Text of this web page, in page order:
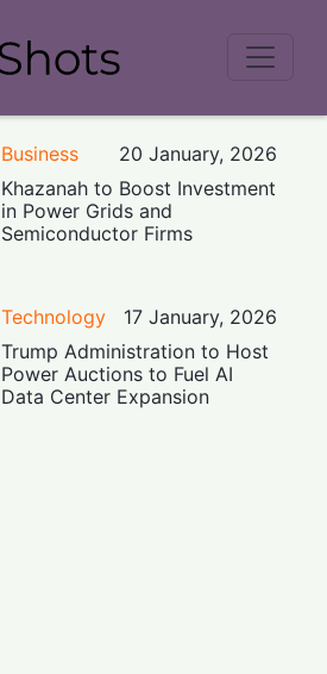
Business
20 January, 2026
Khazanah to Boost Investment
in Power Grids and
Semiconductor Firms
Technology
17 January, 2026
Trump Administration to Host
Power Auctions to Fuel AI
Data Center Expansion